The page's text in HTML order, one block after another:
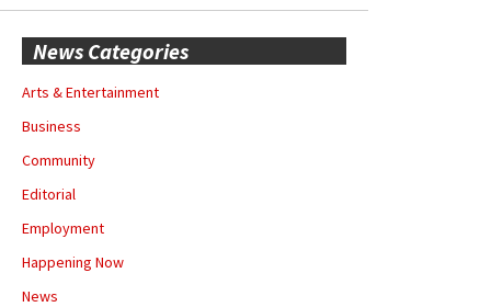
News Categories
Arts & Entertainment
Business
Community
Editorial
Employment
Happening Now
News